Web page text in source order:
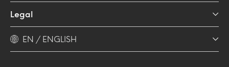
Legal
EN / ENGLISH